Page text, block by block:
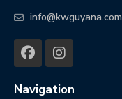
info@kwguyana.com
Navigation